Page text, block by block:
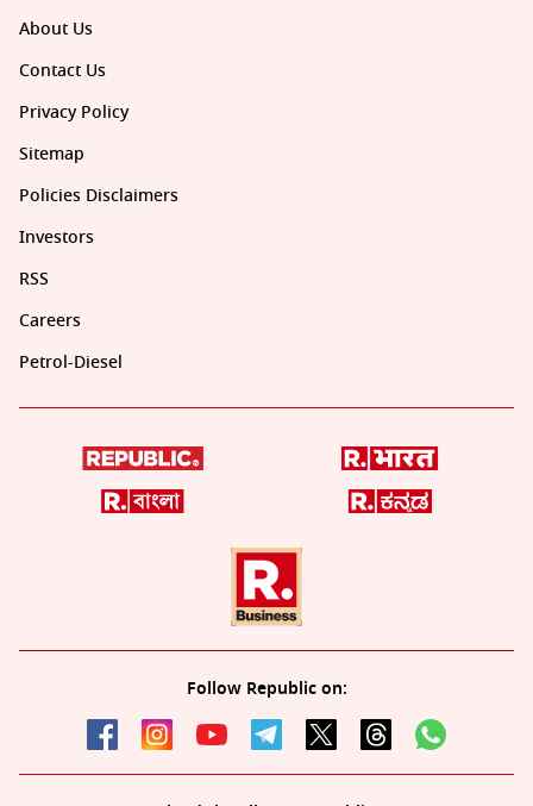
About Us
Contact Us
Privacy Policy
Sitemap
Policies Disclaimers
Investors
RSS
Careers
Petrol-Diesel
Follow Republic on: